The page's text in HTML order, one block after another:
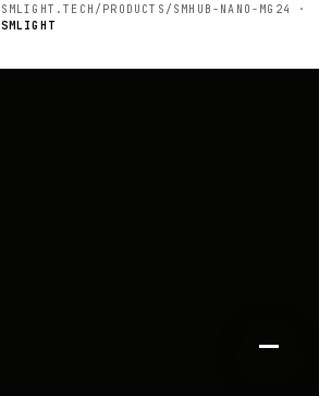
SMLIGHT.TECH/PRODUCTS/SMHUB-NANO-MG24 ·
SMLIGHT